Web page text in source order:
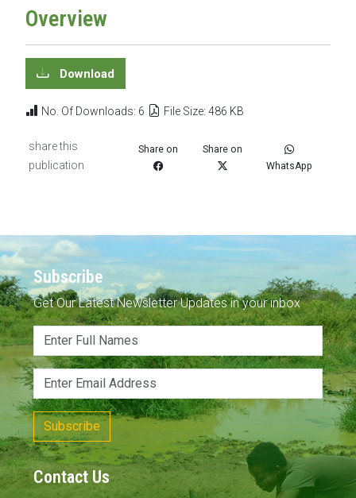
Overview
Download
No. Of Downloads: 6 File Size: 486 KB
share this
publication
Share on
Share on
WhatsApp
Contact Us
Subscribe
Get Our Latest Newsletter Updates in your inbox
Subscribe